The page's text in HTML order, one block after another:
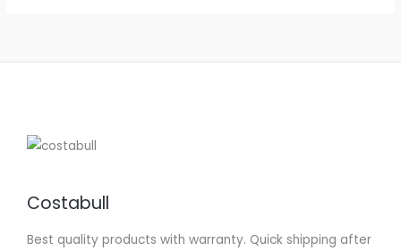
Costabull
Best quality products with warranty. Quick shipping after